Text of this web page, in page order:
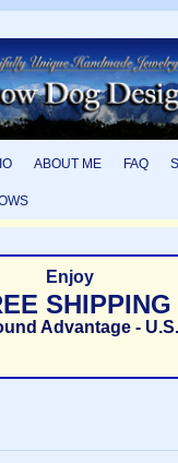
ABOUT ME FAQ
Enjoy
SHIPPING
Advantage -